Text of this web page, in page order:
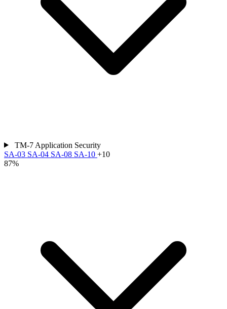
TM-7 Application Security
SA-03 SA-04 SA-08 SA-10 +10
87%